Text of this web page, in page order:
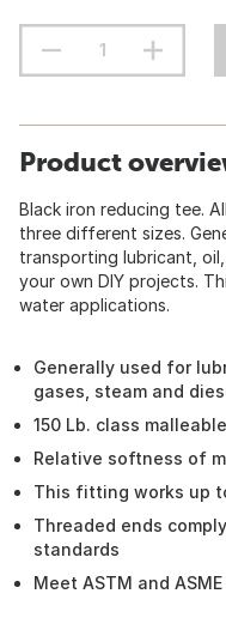
Product
Black iron reducing tee.
three different sizes.
transporting lubricant,
your own DIY projects.
water applications.
Generally used for
gases, steam and
150 Lb. class
Relative softness of
This fitting works up
Threaded ends
standards
Meet ASTM and